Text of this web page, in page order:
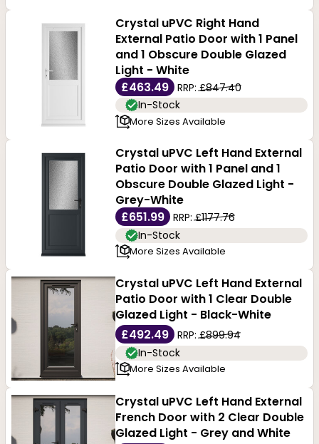
Crystal uPVC Right Hand
External Patio Door with 1 Panel
and 1 Obscure Double Glazed
Light - White
£463.49
RRP:£847.40
In-Stock
More Sizes Available
Crystal uPVC Left Hand External
Patio Door with 1 Panel and 1
Obscure Double Glazed Light -
Grey-White
£651.99
RRP:£1177.76
In-Stock
More Sizes Available
Crystal uPVC Left Hand External
Patio Door with 1 Clear Double
Glazed Light - Black-White
£492.49
RRP:£899.94
In-Stock
More Sizes Available
Crystal uPVC Left Hand External
French Door with 2 Clear Double
Glazed Light - Grey and White